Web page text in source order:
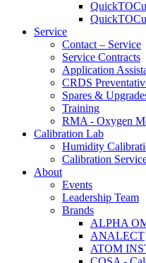
Service
Contact – Service
Service Contracts
Application
CRDS
Spares &
Training
RMA - Oxygen
Calibration Lab
Humidity
Calibration
About
Events
Leadership Team
Brands
ALPHA
ANALECT
ATOM